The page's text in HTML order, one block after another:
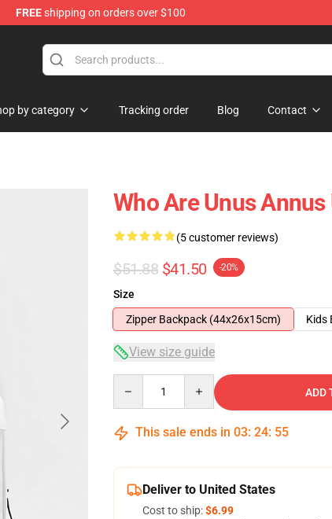
FREEshipping on orders over $100
by category Tracking order Blog Contact
Who Are Unus
(5 customer reviews)
$51.88 $41.50 -20%
Size
Zipper Backpack (44x26x15cm)
Kids
View size guide
ADD
This sale ends in 03: 24: 54
Deliver to United States
Cost to ship:$6.99